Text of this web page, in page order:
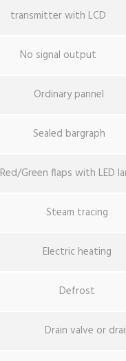
transmitter with LCD
No signal output
Ordinary pannel
Sealed bargraph
Red/Green flaps with LED
Steam tracing
Electric heating
Defrost
Drain valve or